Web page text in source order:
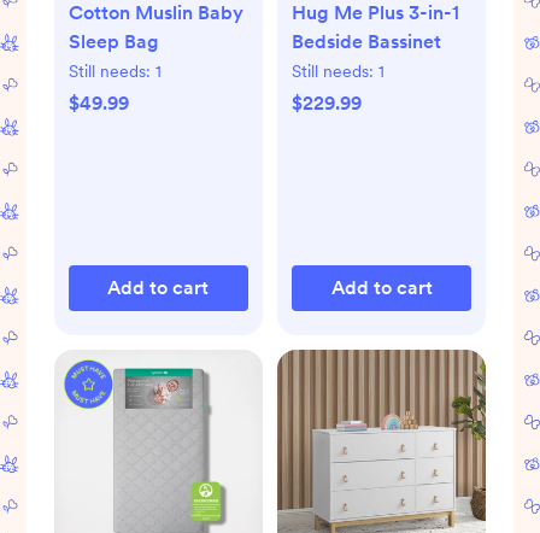
Cotton Muslin Baby
Sleep Bag
Still needs: 1
$49.99
Add to cart
Hug Me Plus 3-in-1
Bedside Bassinet
Still needs: 1
$229.99
Add to cart